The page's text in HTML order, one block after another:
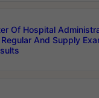
Of Hospital
And Supply